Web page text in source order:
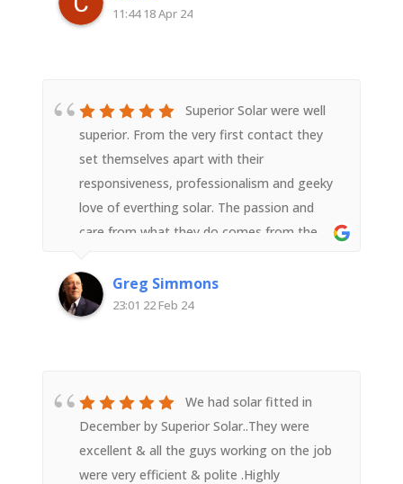
11:44 18 Apr 24
Superior Solar were well
superior. From the very first contact they
set themselves apart with their
responsiveness, professionalism and geeky
love of everthing solar. The passion and
care from what they do comes from the
member of the team it flows down to all.In
the lead up to the installation the
expectations (they take a conservative
approach and don't over promise which we
liked) and we are very pleased we went with
a recommendation to go with Superior
Greg Simmons
23:01 22 Feb 24
We had solar fitted in
December by Superior Solar..They were
excellent & all the guys working on the job
were very efficient & polite .Highly